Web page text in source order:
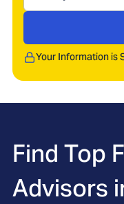
Your Information is
Find Top
Advisors